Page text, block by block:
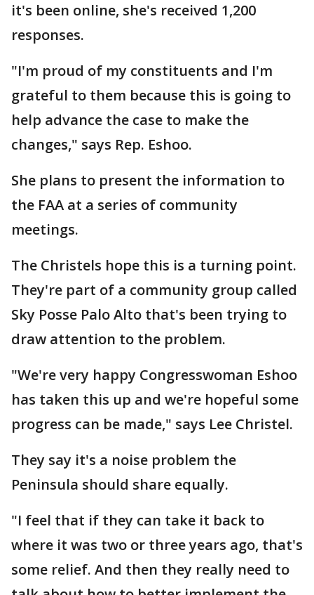
it's been online, she's received 1,200
responses.
"I'm proud of my constituents and I'm
grateful to them because this is going to
help advance the case to make the
changes," says Rep. Eshoo.
She plans to present the information to
the FAA at a series of community
meetings.
The Christels hope this is a turning point.
They're part of a community group called
Sky Posse Palo Alto that's been trying to
draw attention to the problem.
"We're very happy Congresswoman Eshoo
has taken this up and we're hopeful some
progress can be made," says Lee Christel.
They say it's a noise problem the
Peninsula should share equally.
"I feel that if they can take it back to
where it was two or three years ago, that's
some relief. And then they really need to